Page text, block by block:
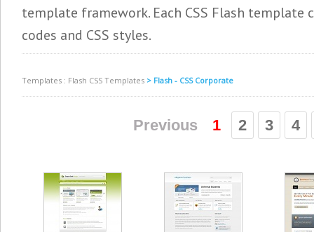
template framework. Each CSS Flash
codes and CSS styles.
Templates : Flash CSS Templates > Flash - CSS Corporate
Previous 1 2 3 4